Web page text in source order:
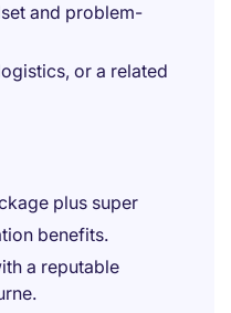
and problem-
or a related
plus super
benefits.
a reputable